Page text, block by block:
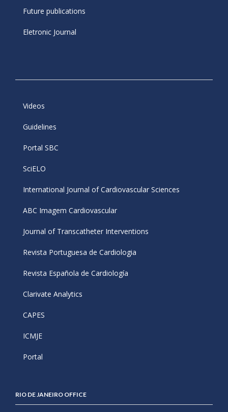
Future publications
Eletronic Journal
Videos
Guidelines
Portal SBC
SciELO
International Journal of Cardiovascular Sciences
ABC Imagem Cardiovascular
Journal of Transcatheter Interventions
Revista Portuguesa de Cardiologia
Revista Española de Cardiología
Clarivate Analytics
CAPES
ICMJE
Portal
RIO DE JANEIRO OFFICE